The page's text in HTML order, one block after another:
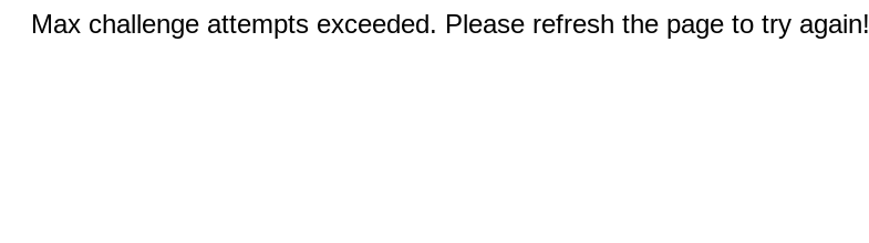
Max challenge attempts exceeded. Please refresh the page to try again!